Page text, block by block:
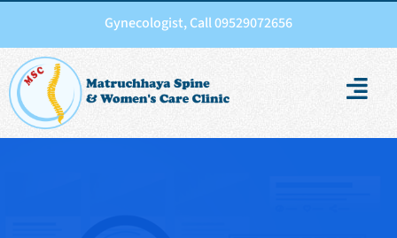
Gynecologist, Call 09529072656